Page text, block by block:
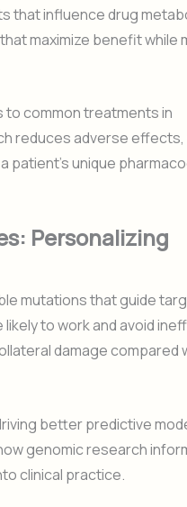
that influence drug
maximize benefit while
to common treatments in
reduces adverse
patient’s unique
Personalizing
mutations that guide
to work and avoid
damage compared
better predictive
genomic research
clinical practice.